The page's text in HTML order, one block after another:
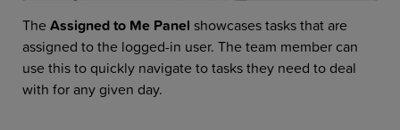
The Assigned to Me Panel showcases tasks that are
assigned to the logged-in user. The team member can
use this to quickly navigate to tasks they need to deal
with for any given day.